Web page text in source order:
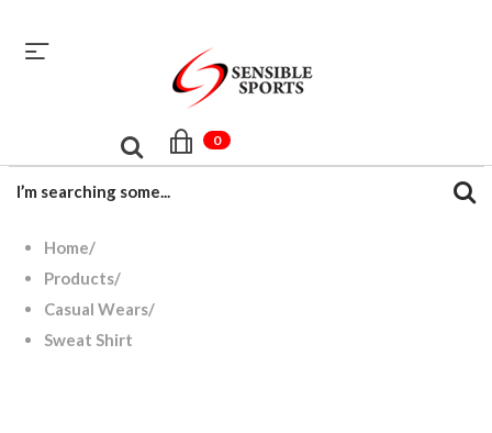
+92 344 6390831
0
Home/
Products/
Casual Wears/
Sweat Shirt